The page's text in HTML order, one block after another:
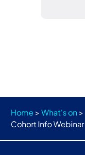
Home >What's on >
Cohort Info Webinar